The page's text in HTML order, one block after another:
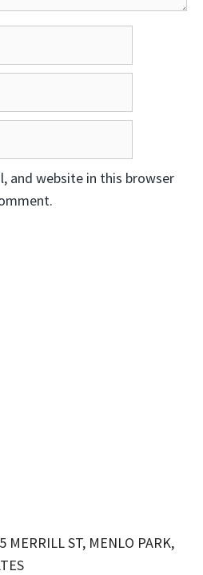
and website in this browser
MERRILL ST, MENLO PARK,